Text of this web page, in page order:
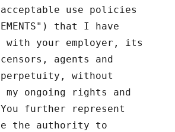
acceptable use policies
that I have
with your employer, its
agents and
without
ongoing rights and
further represent
the authority to